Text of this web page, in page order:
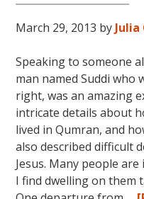
March 29, 2013 by Julia
Speaking to someone
man named Suddi who
right, was an amazing
intricate details about
lived in Qumran, and
also described difficult
Jesus. Many people
I find dwelling on them